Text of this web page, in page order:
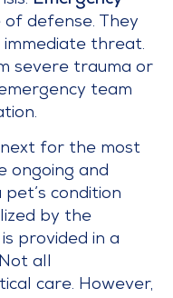
defense. They
threat.
severe trauma or
team
for the most
ongoing and
condition
by the
provided in a
all
care. However,